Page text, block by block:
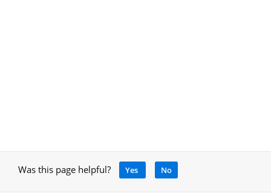
Was this page helpful? Yes No